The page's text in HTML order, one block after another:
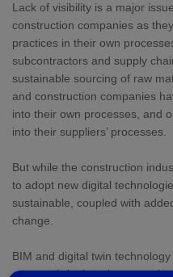
Lack of visibility is a major
construction companies as
practices in their own
subcontractors and supply
sustainable sourcing of raw
and construction companies
into their own processes, and
into their suppliers’ processes.
But while the construction
to adopt new digital
sustainable, coupled with
change.
BIM and digital twin
are now bringing about new